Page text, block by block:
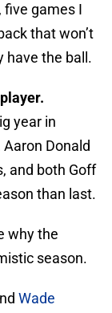
games I
that won’t
have the ball.
year in
Donald
and both Goff
than last.
why the
season.
Wade